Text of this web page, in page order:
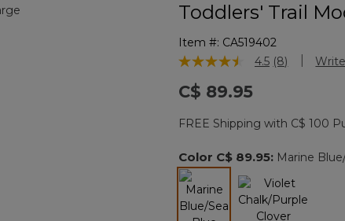
Toddlers' Trail
Item #: CA519402
3.4 out of 5 Customer Rating
4.5 Read
page
link.
(8)
C$ 89.95
FREE Shipping with C$ 100
Color C$ 89.95: Marine